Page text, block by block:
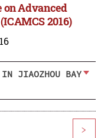
on Advanced
2016)
IN JIAOZHOU BAY
>